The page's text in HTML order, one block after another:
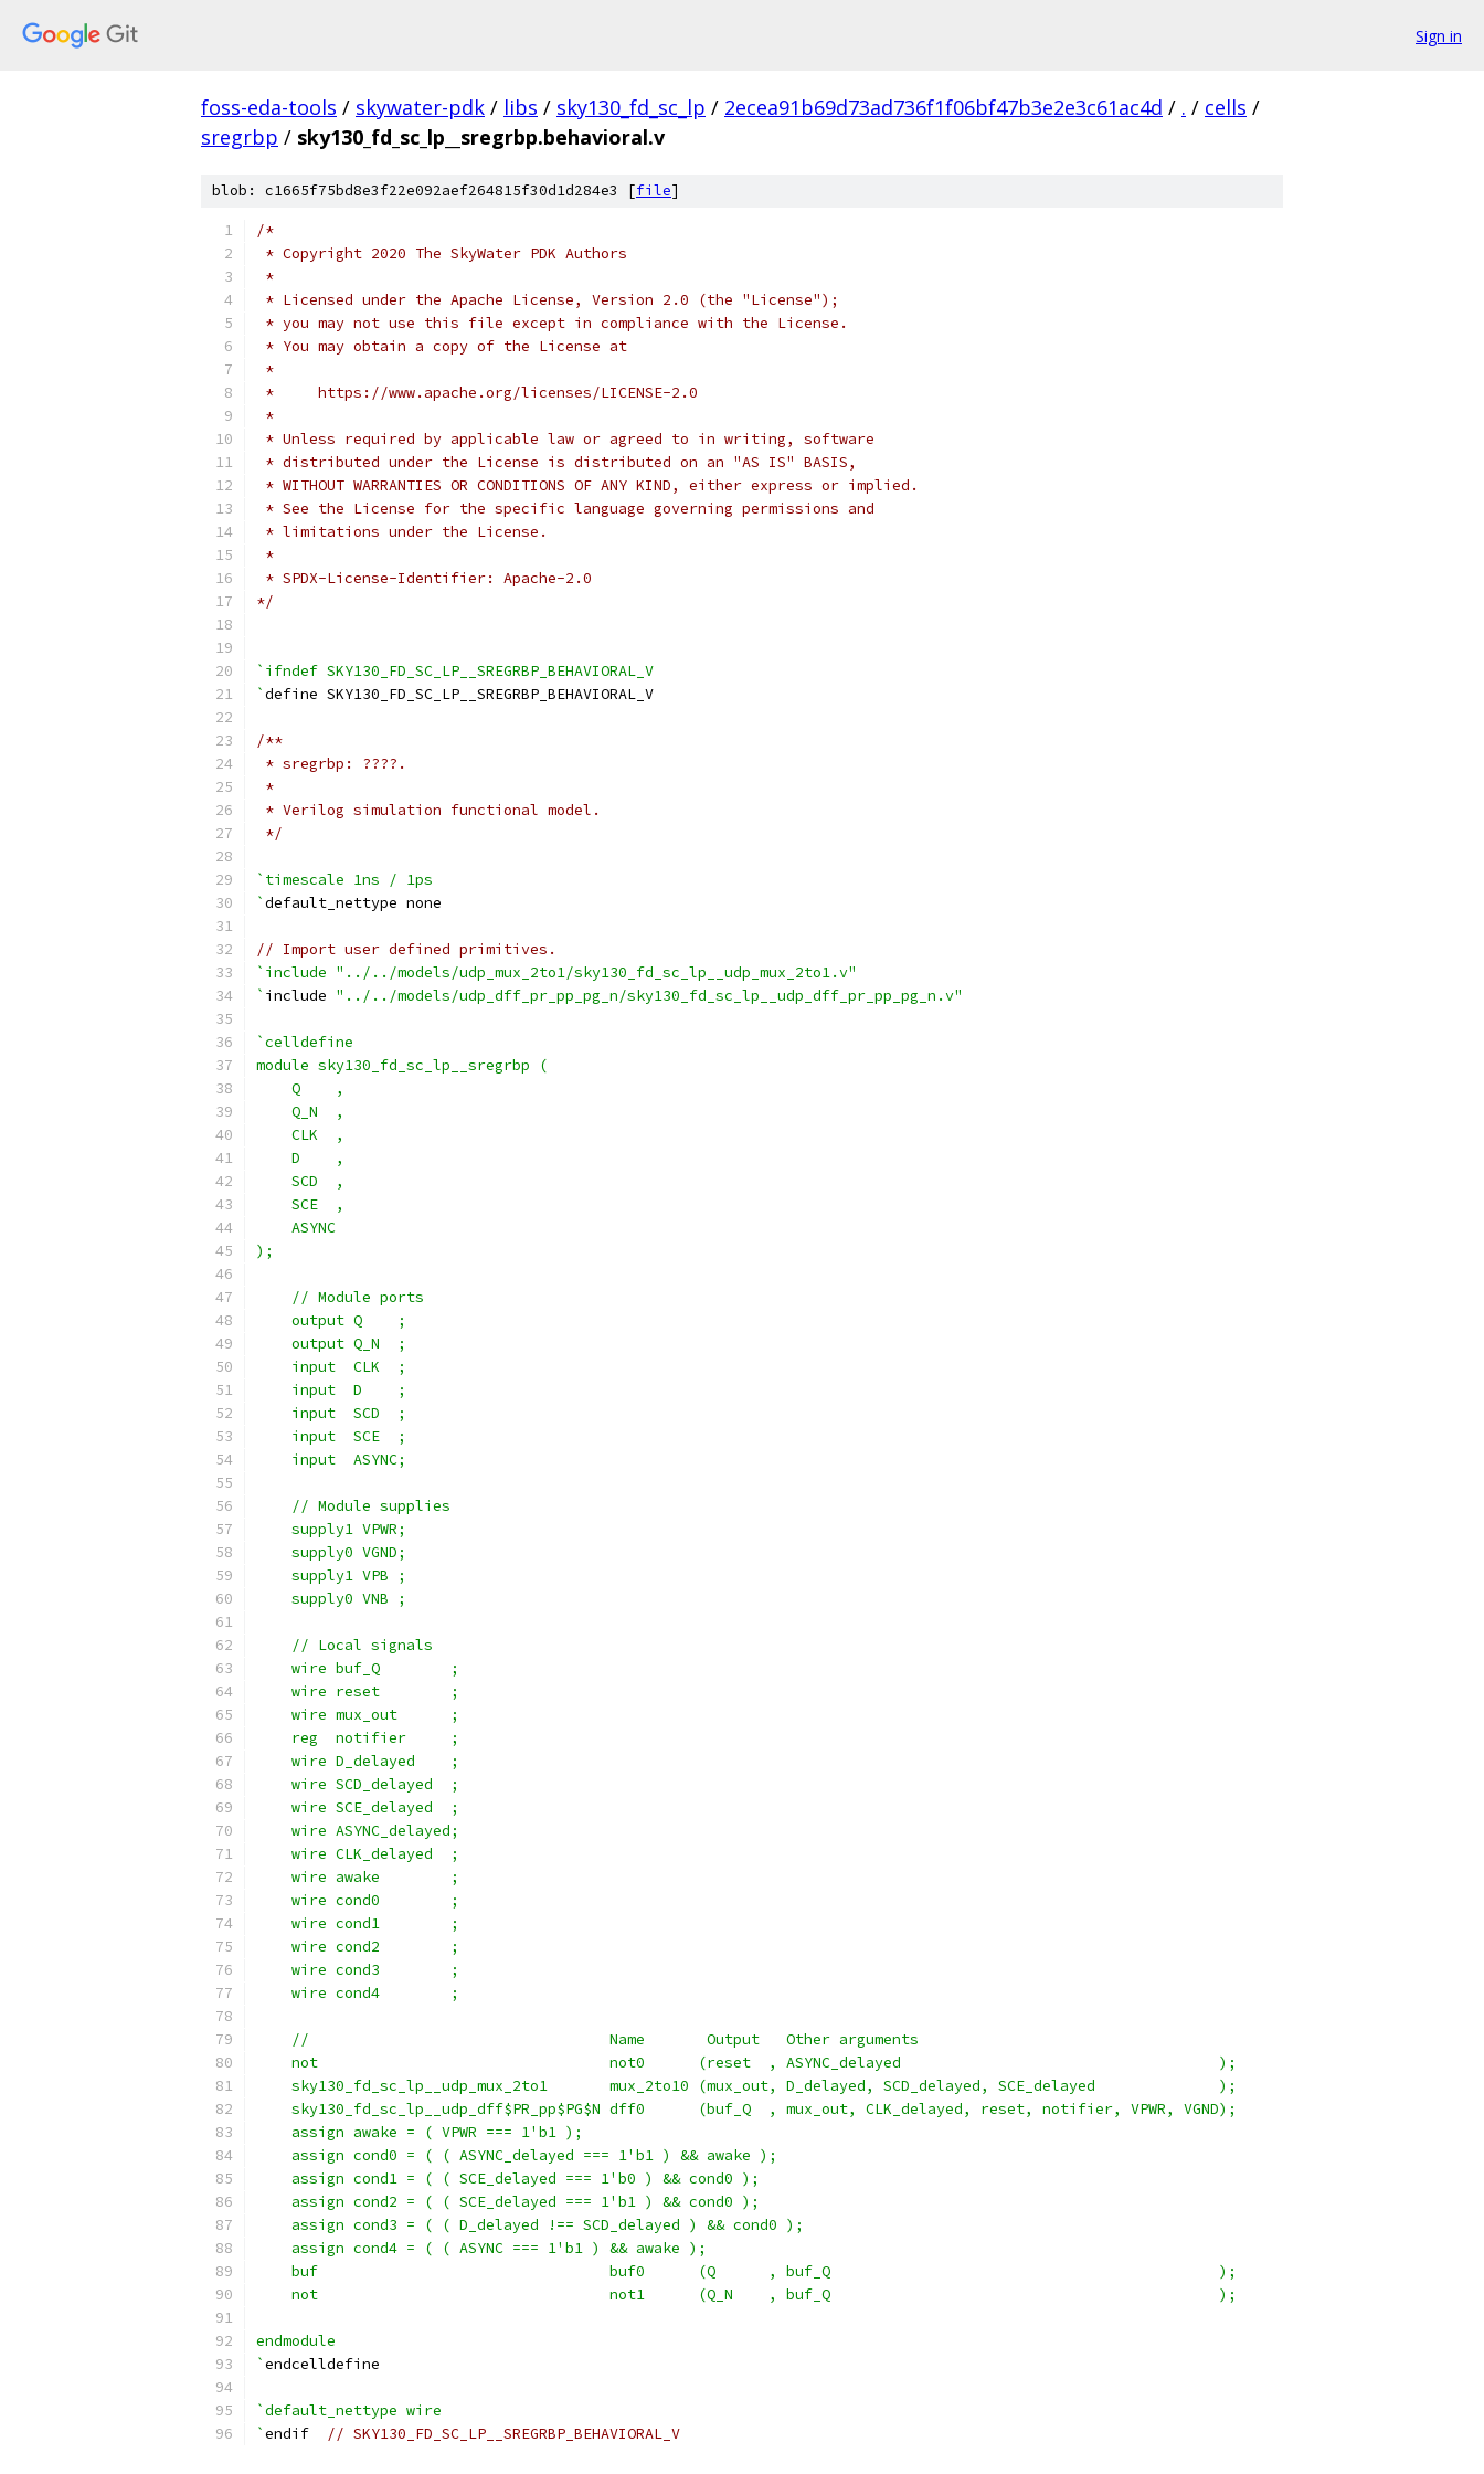
Sign in
foss-eda-tools / skywater-pdk / libs / sky130_fd_sc_lp / 2ecea91b69d73ad736f1f06bf47b3e2e3c61ac4d / . / cells /
sregrbp / sky130_fd_sc_lp__sregrbp.behavioral.v
blob: c1665f75bd8e3f22e092aef264815f30d1d284e3 [file]
/*
* Copyright 2020 The SkyWater PDK Authors
*
* Licensed under the Apache License, Version 2.0 (the "License");
* you may not use this file except in compliance with the License.
* You may obtain a copy of the License at
*
*     https://www.apache.org/licenses/LICENSE-2.0
*
* Unless required by applicable law or agreed to in writing, software
* distributed under the License is distributed on an "AS IS" BASIS,
* WITHOUT WARRANTIES OR CONDITIONS OF ANY KIND, either express or implied.
* See the License for the specific language governing permissions and
* limitations under the License.
*
* SPDX-License-Identifier: Apache-2.0
*/
`ifndef SKY130_FD_SC_LP__SREGRBP_BEHAVIORAL_V
`define SKY130_FD_SC_LP__SREGRBP_BEHAVIORAL_V
/**
* sregrbp: ????.
*
* Verilog simulation functional model.
*/
`timescale 1ns / 1ps
`default_nettype none
// Import user defined primitives.
`include "../../models/udp_mux_2to1/sky130_fd_sc_lp__udp_mux_2to1.v"
` include "../../models/udp_dff_pr_pp_pg_n/sky130_fd_sc_lp__udp_dff_pr_pp_pg_n.v"
`celldefine
module sky130_fd_sc_lp__sregrbp (
    Q    ,
    Q_N  ,
    CLK  ,
    D    ,
    SCD  ,
    SCE  ,
    ASYNC
);
    // Module ports
    output Q    ;
    output Q_N  ;
    input  CLK  ;
    input  D    ;
    input  SCD  ;
    input  SCE  ;
    input  ASYNC;
    // Module supplies
    supply1 VPWR;
    supply0 VGND;
    supply1 VPB ;
    supply0 VNB ;
    // Local signals
    wire buf_Q        ;
    wire reset        ;
    wire mux_out      ;
    reg  notifier     ;
    wire D_delayed    ;
    wire SCD_delayed  ;
    wire SCE_delayed  ;
    wire ASYNC_delayed;
    wire CLK_delayed  ;
    wire awake        ;
    wire cond0        ;
    wire cond1        ;
    wire cond2        ;
    wire cond3        ;
    wire cond4        ;
    //                                  Name       Output   Other arguments
    not                                 not0      (reset  , ASYNC_delayed                                    );
    sky130_fd_sc_lp__udp_mux_2to1       mux_2to10 (mux_out, D_delayed, SCD_delayed, SCE_delayed              );
    sky130_fd_sc_lp__udp_dff$PR_pp$PG$N dff0      (buf_Q  , mux_out, CLK_delayed, reset, notifier, VPWR, VGND);
    assign awake = ( VPWR === 1'b1 );
    assign cond0 = ( ( ASYNC_delayed === 1'b1 ) && awake );
    assign cond1 = ( ( SCE_delayed === 1'b0 ) && cond0 );
    assign cond2 = ( ( SCE_delayed === 1'b1 ) && cond0 );
    assign cond3 = ( ( D_delayed !== SCD_delayed ) && cond0 );
    assign cond4 = ( ( ASYNC === 1'b1 ) && awake );
    buf                                 buf0      (Q      , buf_Q                                            );
    not                                 not1      (Q_N    , buf_Q                                            );
endmodule
`endcelldefine
`default_nettype wire
`endif // SKY130_FD_SC_LP__SREGRBP_BEHAVIORAL_V